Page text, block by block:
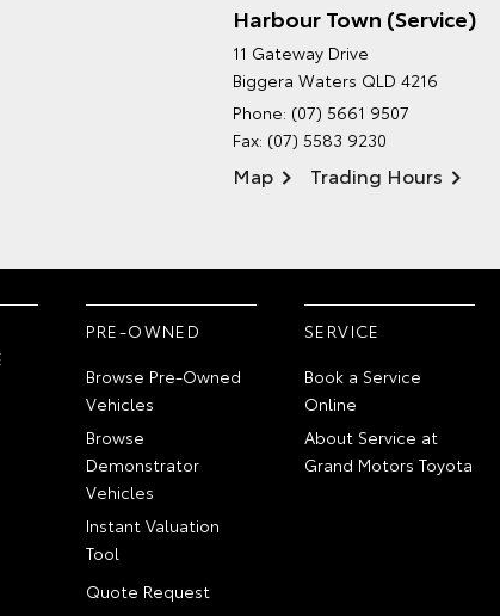
Harbour Town (Service)
11 Gateway Drive
Biggera Waters QLD 4216
Phone: (07) 5661 9507
Fax: (07) 5583 9230
Map Trading Hours
ENVIRONMENTAL POLICY
PRE-OWNED
Browse Pre-Owned
Vehicles
Browse
Demonstrator
Vehicles
Instant Valuation
Tool
Quote Request
SERVICE
Book a Service
Online
About Service at
Grand Motors Toyota